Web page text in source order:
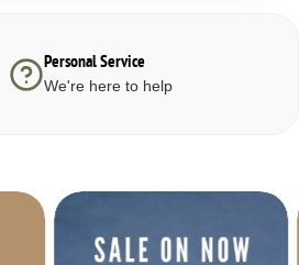
Personal Service
We're here to help